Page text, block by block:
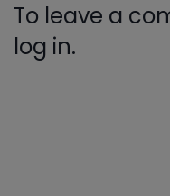
To leave a
log in.